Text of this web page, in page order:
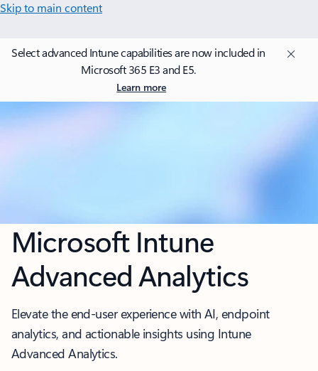
Skip to main content
Select advanced Intune capabilities are now included in
Microsoft 365 E3 and E5.
Learn more
Microsoft Intune
Advanced Analytics
Elevate the end-user experience with AI, endpoint
analytics, and actionable insights using Intune
Advanced Analytics.